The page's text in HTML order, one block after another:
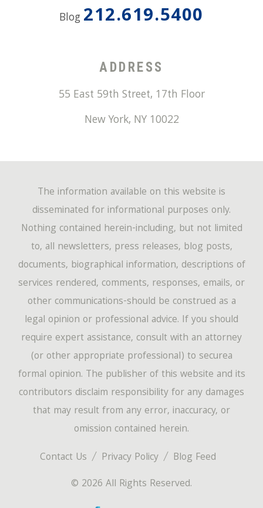
Blog 212.619.5400
ADDRESS
55 East 59th Street, 17th Floor
New York, NY 10022
Contact Us Privacy Policy
Blog Feed
© 2026 All Rights Reserved.
The information available on this website is
disseminated for informational purposes only.
Nothing contained herein-including, but not limited
to, all newsletters, press releases, blog posts,
documents, biographical information, descriptions of
services rendered, comments, responses, emails, or
other communications-should be construed as a
legal opinion or professional advice. If you should
require expert assistance, consult with an attorney
(or other appropriate professional) to securea
formal opinion. The publisher of this website and its
contributors disclaim responsibility for any damages
that may result from any error, inaccuracy, or
omission contained herein.